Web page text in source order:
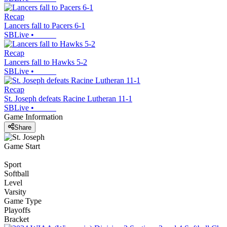
Recap
Lancers fall to Pacers 6-1
SBLive •
Recap
Lancers fall to Hawks 5-2
SBLive •
Recap
St. Joseph defeats Racine Lutheran 11-1
SBLive •
Game Information
Share
Game Start
Sport
Softball
Level
Varsity
Game Type
Playoffs
Bracket